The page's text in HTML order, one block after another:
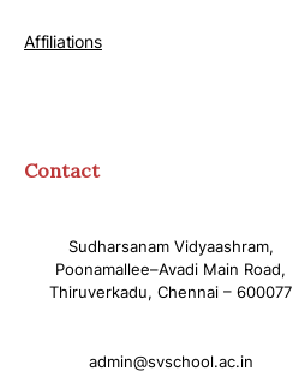
Affiliations
Contact
Sudharsanam Vidyaashram,
Poonamallee–Avadi Main Road,
Thiruverkadu, Chennai – 600077
admin@svschool.ac.in